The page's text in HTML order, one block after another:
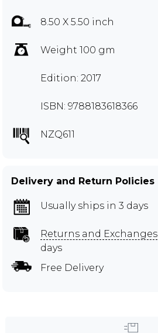
8.50 X 5.50 inch
Weight 100 gm
Edition: 2017
ISBN: 9788183618366
NZQ611
Delivery and Return Policies
Usually ships in 3 days
Returns and Exchanges
days
Free Delivery